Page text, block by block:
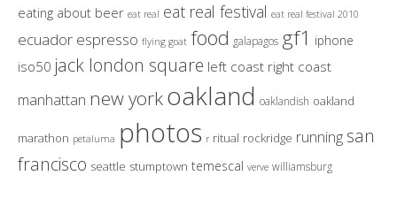
eating about beer eat real eat real festival eat real festival 2010
ecuador espresso flying goat food galapagos gf1 iphone
iso50 jack london square left coast right coast
manhattan new yorkoakland oaklandish oakland
marathon petaluma photos r ritual rockridge running san
francisco seattle stumptown temescal verve williamsburg